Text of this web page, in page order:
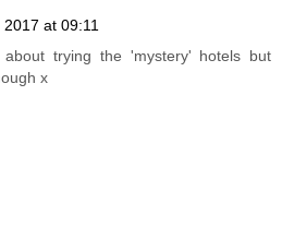
at 09:11
about trying the 'mystery' hotels but
x